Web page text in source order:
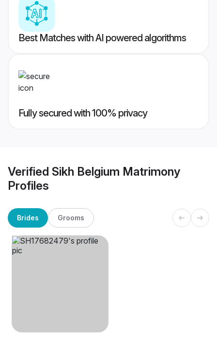
Best Matches with AI powered algorithms
Fully secured with 100% privacy
Verified Sikh Belgium Matrimony
Profiles
Brides Grooms